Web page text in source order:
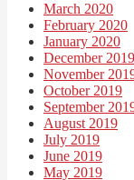
March 2020
February 2020
January 2020
December 2019
November
October 2019
September
August 2019
July 2019
June 2019
May 2019